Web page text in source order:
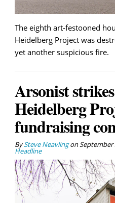
The eighth art-festooned
Heidelberg Project was
yet another suspicious fire.
Arsonist
Heidelberg
fundraising
BySteve NeavlingonSeptember
Headline